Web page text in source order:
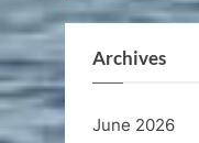
Archives
June 2026